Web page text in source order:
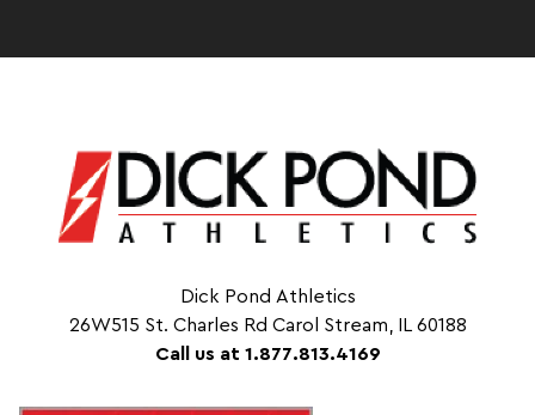
Dick Pond Athletics
26W515 St. Charles Rd Carol Stream, IL 60188
Call us at 1.877.813.4169